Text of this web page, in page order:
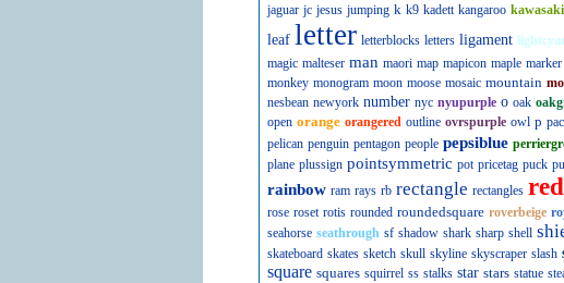
jaguar jc jesus jumping k k9 kadett kangaroo kawasaki
leaf letter letterblocks letters ligament
magic malteser man maori map mapicon maple marker
monkey monogram moon moose mosaic mountain
nesbean newyork number nyc nyupurple o oak
open orange orangered outline ovrspurple owl p
pelican penguin pentagon people pepsiblue
plane plussign pointsymmetric pot pricetag puck
rainbow ram rays rb rectangle rectangles red
rose roset rotis rounded roundedsquare roverbeige
seahorse seathrough sf shadow shark sharp shell
skateboard skates sketch skull skyline skyscraper slash
square squares squirrel ss stalks star stars statue